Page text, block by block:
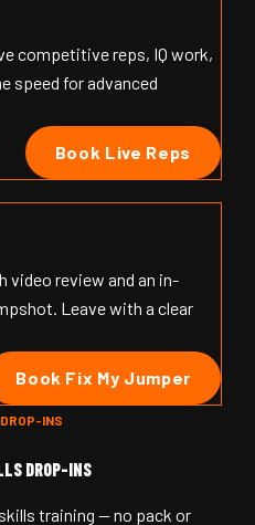
competitive reps, IQ work,
speed for advanced
Book Live Reps
video review and an in-
Leave with a clear
Book Fix My Jumper
INS
DROP-INS
training — no pack or